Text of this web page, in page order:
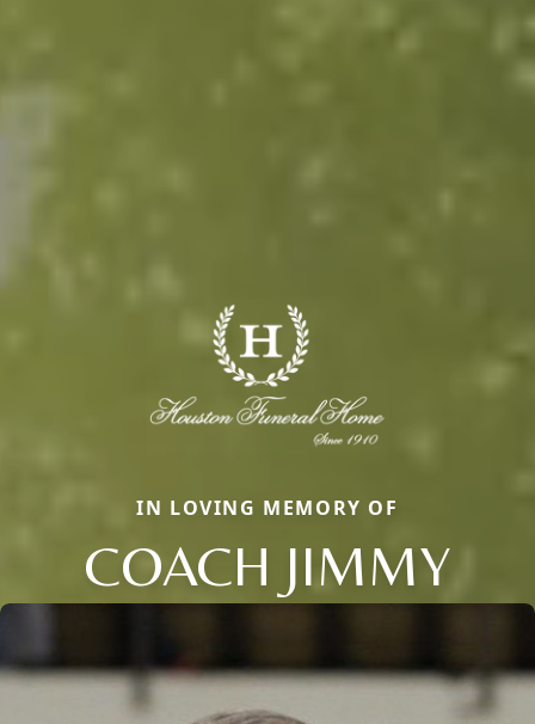
IN LOVING MEMORY OF
COACH JIMMY